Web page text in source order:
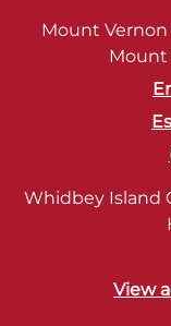
Mount Vernon
Mount
Whidbey Island
View